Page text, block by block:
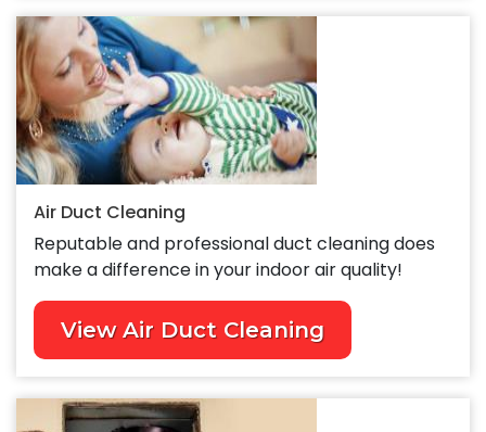
Air Duct Cleaning
Reputable and professional duct cleaning does
make a difference in your indoor air quality!
View Air Duct Cleaning